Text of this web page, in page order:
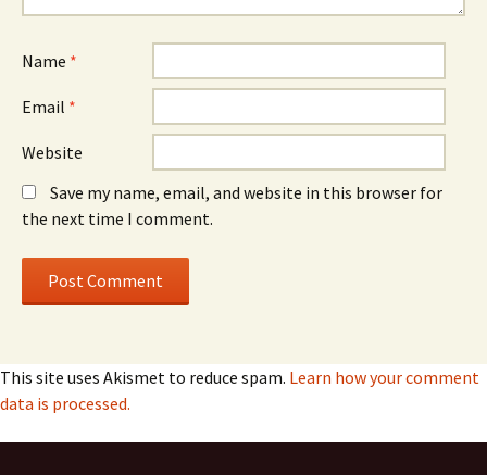
Name *
Email *
Website
Save my name, email, and website in this browser for
the next time I comment.
This site uses Akismet to reduce spam. Learn how your comment
data is processed.